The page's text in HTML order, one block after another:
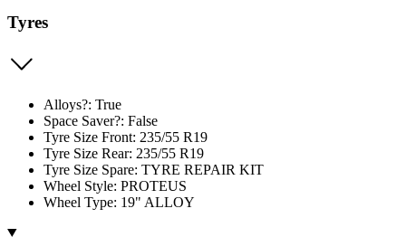
Tyres
Alloys?: True
Space Saver?: False
Tyre Size Front: 235/55 R19
Tyre Size Rear: 235/55 R19
Tyre Size Spare: TYRE REPAIR KIT
Wheel Style: PROTEUS
Wheel Type: 19" ALLOY